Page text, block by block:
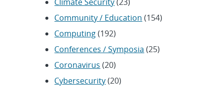
Community / Education (154)
Computing(192)
Conferences / Symposia (25)
Coronavirus (20)
Cybersecurity(20)